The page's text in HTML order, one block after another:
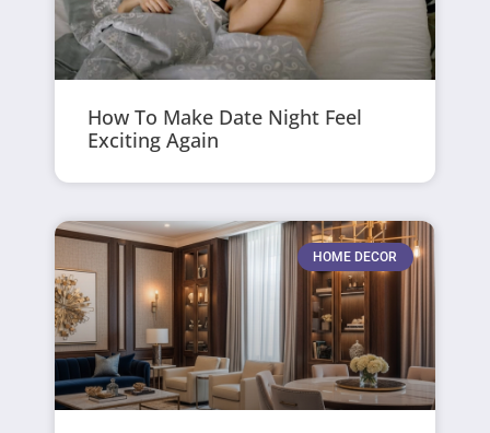
How To Make Date Night Feel
Exciting Again
HOME DECOR